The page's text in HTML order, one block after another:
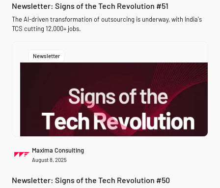
Newsletter: Signs of the Tech Revolution #51
The AI-driven transformation of outsourcing is underway, with India's
TCS cutting 12,000+ jobs.
Newsletter
Maxima Consulting
August 8, 2025
Newsletter: Signs of the Tech Revolution #50